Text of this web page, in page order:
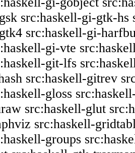
src:haskell-gi-gtk-hs
src:haskell-gi-
gi-vte
git-lfs
src:haskell-gitrev
gloss
src:haskell-glut
src:haskell-
groups